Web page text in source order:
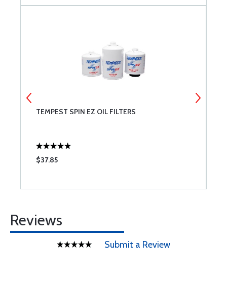
TEMPEST SPIN EZ OIL FILTERS
$37.85
Reviews
Submit a Review